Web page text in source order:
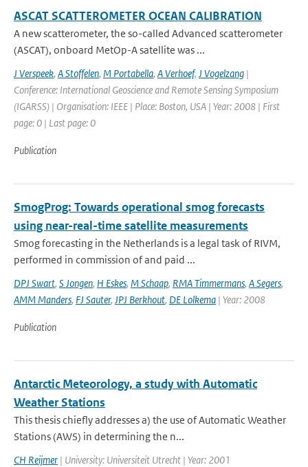
ASCAT SCATTEROMETER OCEAN CALIBRATION
A new scatterometer, the so-called Advanced scatterometer
(ASCAT), onboard MetOp-A satellite was ...
J Verspeek, A Stoffelen, M Portabella, A Verhoef, J Vogelzang |
Conference: International Geoscience and Remote Sensing Symposium
(IGARSS) | Organisation: IEEE | Place: Boston, USA | Year: 2008 | First
page: 0 | Last page: 0
Publication
SmogProg: Towards operational smog forecasts
using near-real-time satellite measurements
Smog forecasting in the Netherlands is a legal task of RIVM,
performed in commission of and paid ...
DPJ Swart, S Jongen, H Eskes, M Schaap, RMA Timmermans, A Segers,
AMM Manders, FJ Sauter, JPJ Berkhout, DE Lolkema | Year: 2008
Publication
Antarctic Meteorology, a study with Automatic
Weather Stations
This thesis chiefly addresses a) the use of Automatic Weather
Stations (AWS) in determining the n...
CH Reijmer | University: Universiteit Utrecht | Year: 2001